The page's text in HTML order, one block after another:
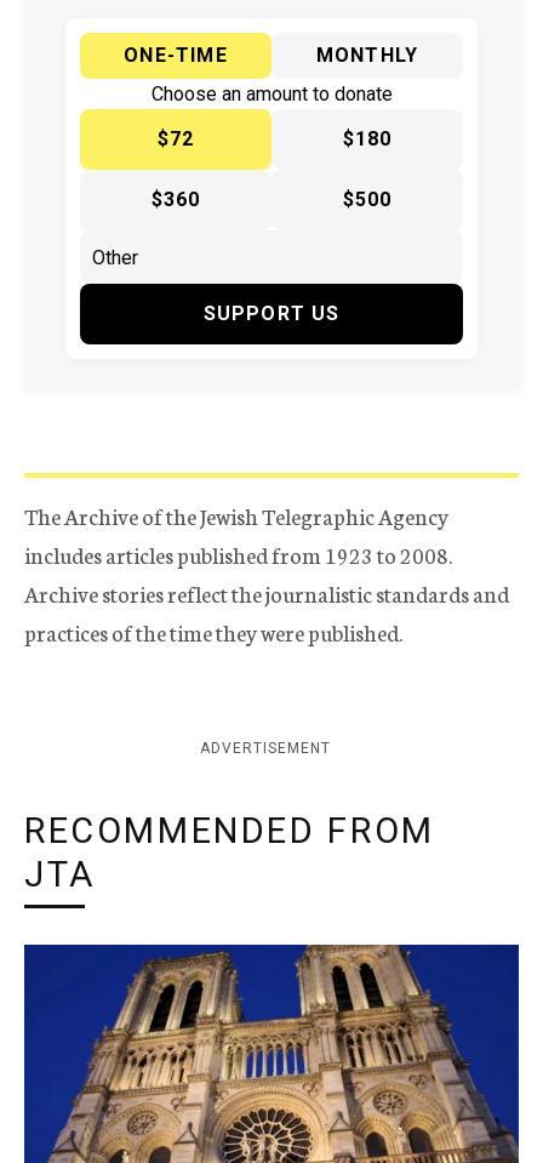
ONE-TIME
MONTHLY
Choose an amount to donate
$72
$180
$360 $500
SUPPORT US
The Archive of the Jewish Telegraphic Agency
includes articles published from 1923 to 2008.
Archive stories reflect the journalistic standards and
practices of the time they were published.
ADVERTISEMENT
RECOMMENDED FROM
JTA